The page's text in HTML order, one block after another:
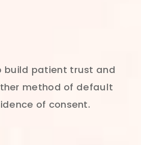
build patient trust and
method of default
of consent.